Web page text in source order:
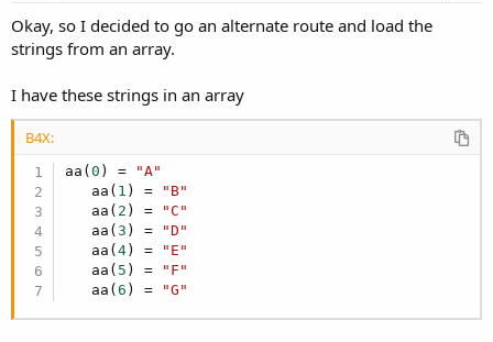
Okay, so I decided to go an alternate route and load the
strings from an array.
I have these strings in an array
B4X:
aa(0 ) =
"A"
   aa(
1 ) =
"B"
   aa(
2 ) =
"C"
   aa(
3 ) =
"D"
   aa(
4 ) =
"E"
   aa(
5 ) =
"F"
   aa(
6 ) = "G"